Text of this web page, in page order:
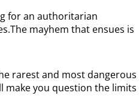
for an authoritarian
mayhem that ensues is
rarest and most dangerous
make you question the limits